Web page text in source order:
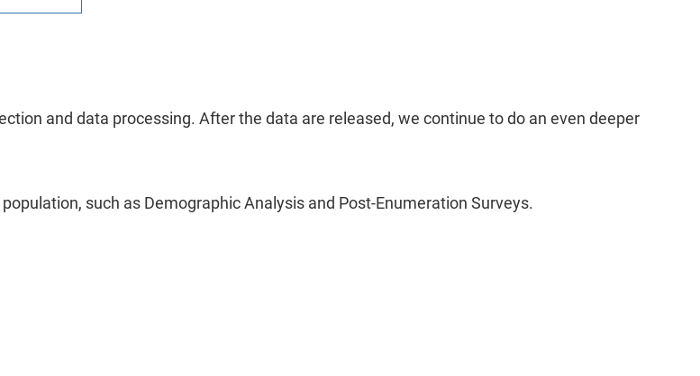
and data processing. After the data are released, we continue to do an even deeper
such as Demographic Analysis and Post-Enumeration Surveys.